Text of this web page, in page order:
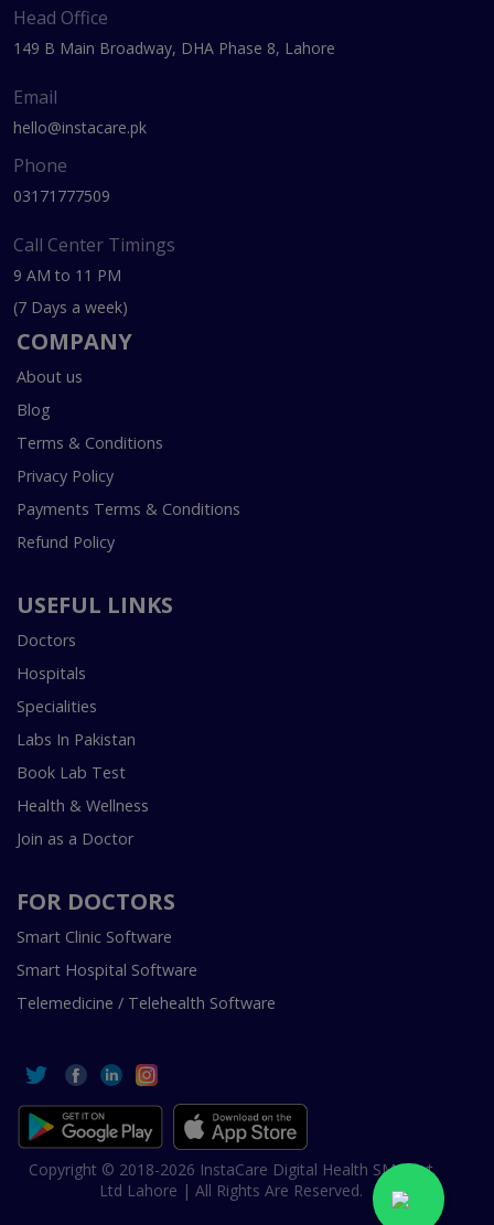
Head Office
149 B Main Broadway, DHA Phase 8, Lahore
Email
hello@instacare.pk
Phone
03171777509
Call Center Timings
9 AM to 11 PM
(7 Days a week)
COMPANY
About us
Blog
Terms & Conditions
Privacy Policy
Payments Terms & Conditions
Refund Policy
USEFUL LINKS
Doctors
Hospitals
Specialities
Labs In Pakistan
Book Lab Test
Health & Wellness
Join as a Doctor
FOR DOCTORS
Smart Clinic Software
Smart Hospital Software
Telemedicine / Telehealth Software
Copyright © 2018-2026 InstaCare Digital Health SMC Pvt
Ltd Lahore | All Rights Are Reserved.